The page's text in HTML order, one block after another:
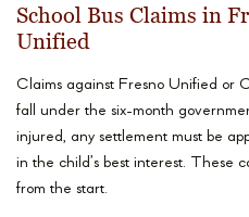
School Bus Claims in
Unified
Claims against Fresno Unified or
fall under the six-month
injured, any settlement must be
in the child’s best interest. These
from the start.